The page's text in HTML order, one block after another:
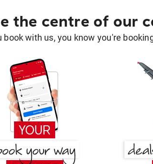
the centre of our
book with us, you know you're